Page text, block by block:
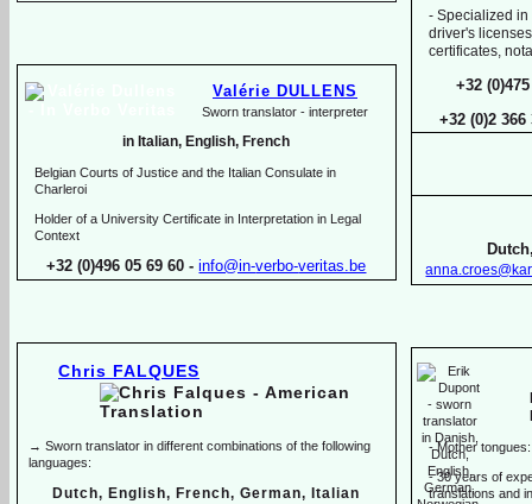
- Specialized
driver's
certificates,
+32
+32 (0)2
-Mother
-30 years of
translations and
Valérie DULLENS
Sworn translator - interpreter
in Italian, English, French
Belgian Courts of Justice and the Italian Consulate in
Charleroi
Holder of a University Certificate in Interpretation in Legal
Context
+32 (0)496 05 69 60 - info@in-verbo-veritas.be
Chris FALQUES
→ Sworn translator in different combinations of the following
languages:
Dutch, English, French, German, Italian